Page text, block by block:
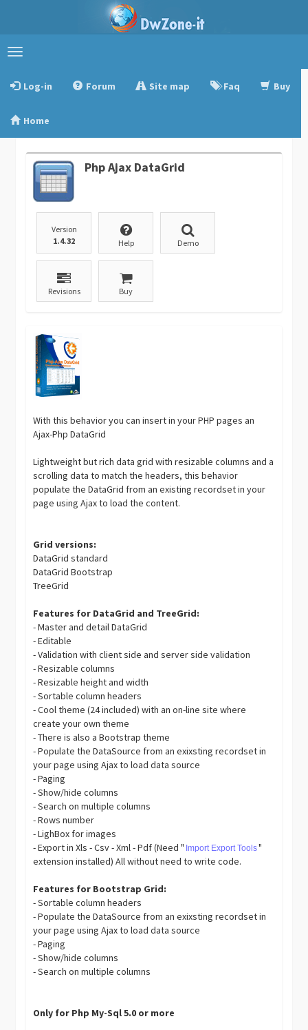
Toggle
Log-in
Forum Site map Faq Buy
Home
Php Ajax DataGrid
Version
1.4.32
Help Demo
Revisions Buy
With this behavior you can insert in your PHP pages an
Ajax-Php DataGrid
Lightweight but rich data grid with resizable columns and a
scrolling data to match the headers, this behavior
populate the DataGrid from an existing recordset in your
page using Ajax to load the content.
Grid versions:
DataGrid standard
DataGrid Bootstrap
TreeGrid
Features for DataGrid and TreeGrid:
- Master and detail DataGrid
- Editable
- Validation with client side and server side validation
- Resizable columns
- Resizable height and width
- Sortable column headers
- Cool theme (24 included) with an on-line site where
create your own theme
- There is also a Bootstrap theme
- Populate the DataSource from an exixsting recordset in
your page using Ajax to load data source
- Paging
- Show/hide columns
- Search on multiple columns
- Rows number
- LighBox for images
- Export in Xls - Csv - Xml - Pdf (Need " Import Export Tools"
extension installed) All without need to write code.
Features for Bootstrap Grid:
- Sortable column headers
- Populate the DataSource from an exixsting recordset in
your page using Ajax to load data source
- Paging
- Show/hide columns
- Search on multiple columns
Only for Php My-Sql 5.0 or more